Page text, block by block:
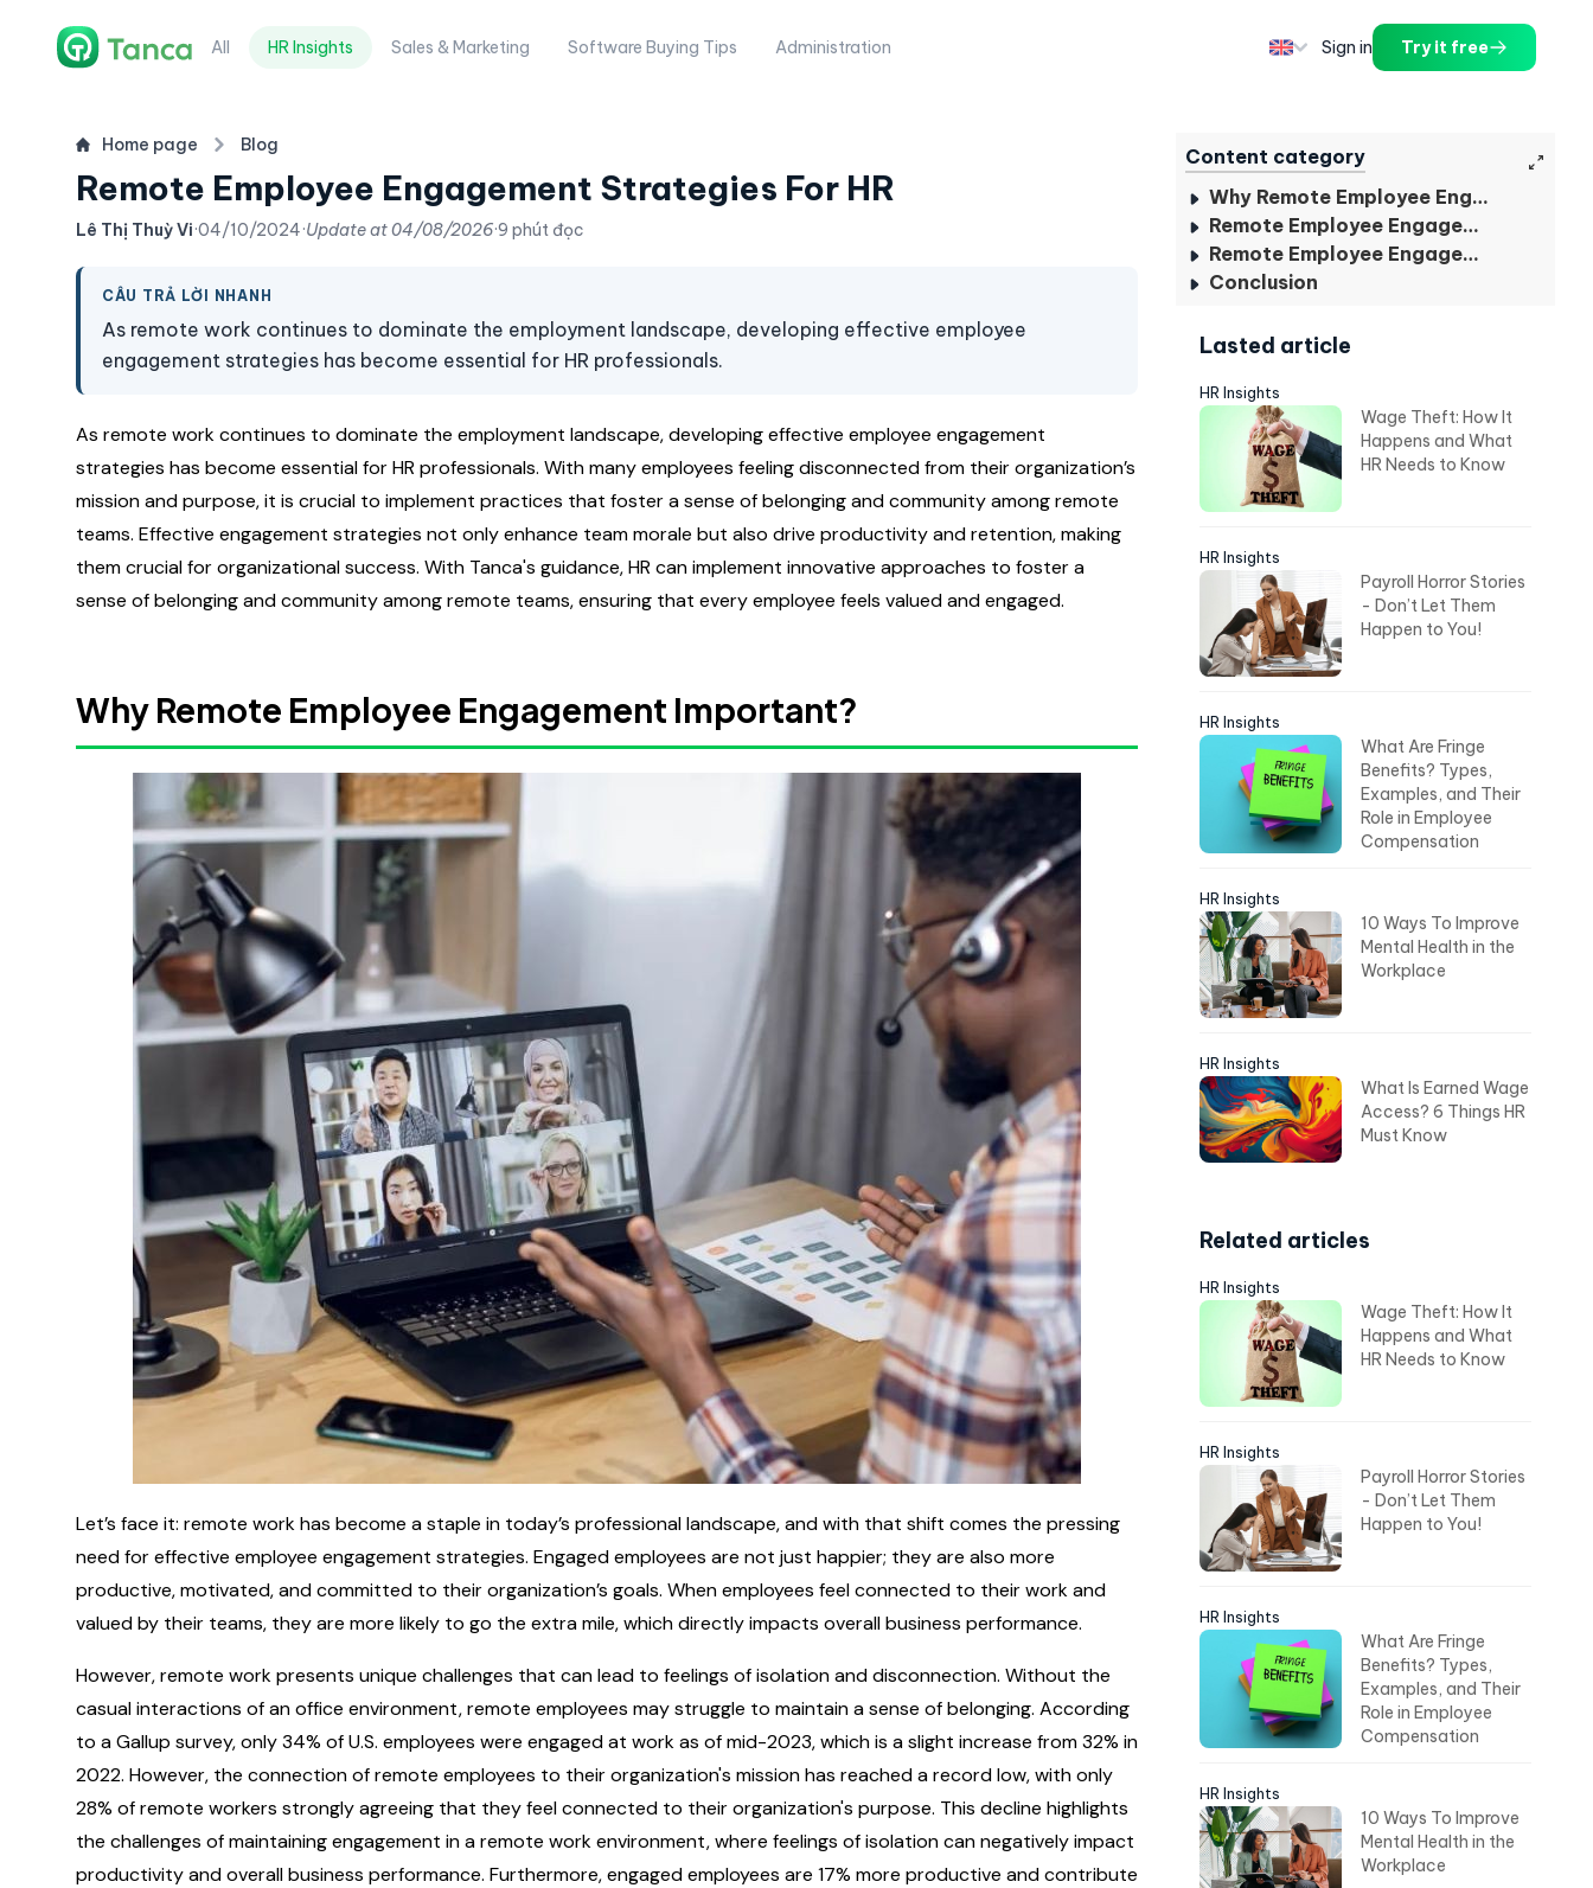
All HR Insights Sales & Marketing Software Buying Tips Administration Sign in Try it free
Home page Blog
Remote Employee Engagement Strategies For HR
Lê Thị Thuỳ Vi·04/10/2024·Update at04/08/2026·9 phút đọc
CÂU TRẢ LỜI NHANH
As remote work continues to dominate the employment landscape, developing effective employee
engagement strategies has become essential for HR professionals.
As remote work continues to dominate the employment landscape, developing effective employee engagement
strategies has become essential for HR professionals. With many employees feeling disconnected from their organization’s
mission and purpose, it is crucial to implement practices that foster a sense of belonging and community among remote
teams. Effective engagement strategies not only enhance team morale but also drive productivity and retention, making
them crucial for organizational success. With Tanca's guidance, HR can implement innovative approaches to foster a
sense of belonging and community among remote teams, ensuring that every employee feels valued and engaged.
Why Remote Employee Engagement Important?
Let’s face it: remote work has become a staple in today’s professional landscape, and with that shift comes the pressing
need for effective employee engagement strategies. Engaged employees are not just happier; they are also more
productive, motivated, and committed to their organization’s goals. When employees feel connected to their work and
valued by their teams, they are more likely to go the extra mile, which directly impacts overall business performance.
However, remote work presents unique challenges that can lead to feelings of isolation and disconnection. Without the
casual interactions of an office environment, remote employees may struggle to maintain a sense of belonging. According
to a Gallup survey, only 34% of U.S. employees were engaged at work as of mid-2023, which is a slight increase from 32% in
2022. However, the connection of remote employees to their organization's mission has reached a record low, with only
28% of remote workers strongly agreeing that they feel connected to their organization's purpose. This decline highlights
the challenges of maintaining engagement in a remote work environment, where feelings of isolation can negatively impact
productivity and overall business performance. Furthermore, engaged employees are 17% more productive and contribute
Content category
Why Remote Employee Engagement Important?
Remote Employee Engagement Strategies For HR
Remote Employee Engagement Plan for HR
Conclusion
Lasted article
HR Insights
Wage Theft: How It
Happens and What
HR Needs to Know
HR Insights
Payroll Horror Stories
- Don’t Let Them
Happen to You!
HR Insights
What Are Fringe
Benefits? Types,
Examples, and Their
Role in Employee
Compensation
HR Insights
10 Ways To Improve
Mental Health in the
Workplace
HR Insights
What Is Earned Wage
Access? 6 Things HR
Must Know
Related articles
HR Insights
Wage Theft: How It
Happens and What
HR Needs to Know
HR Insights
Payroll Horror Stories
- Don’t Let Them
Happen to You!
HR Insights
What Are Fringe
Benefits? Types,
Examples, and Their
Role in Employee
Compensation
HR Insights
10 Ways To Improve
Mental Health in the
Workplace